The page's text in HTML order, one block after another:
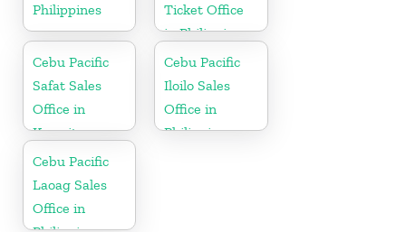
Philippines
Ticket Office
in Philippine
Cebu Pacific
Safat Sales
Office in
Kuwait
Cebu Pacific
Iloilo Sales
Office in
Philippine
Cebu Pacific
Laoag Sales
Office in